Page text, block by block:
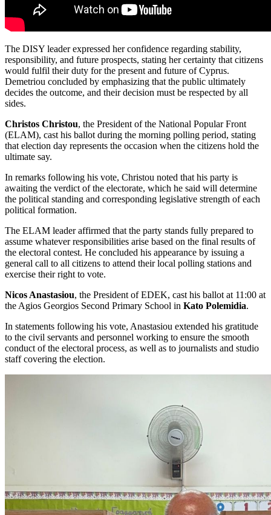
The DISY leader expressed her confidence regarding stability,
responsibility, and future prospects, stating her certainty that citizens
would fulfil their duty for the present and future of Cyprus.
Demetriou concluded by emphasizing that the public ultimately
decides the outcome, and their decision must be respected by all
sides.
Christos Christou, the President of the National Popular Front
(ELAM), cast his ballot during the morning polling period, stating
that election day represents the occasion when the citizens hold the
ultimate say.
In remarks following his vote, Christou noted that his party is
awaiting the verdict of the electorate, which he said will determine
the political standing and corresponding legislative strength of each
political formation.
The ELAM leader affirmed that the party stands fully prepared to
assume whatever responsibilities arise based on the final results of
the electoral contest. He concluded his appearance by issuing a
general call to all citizens to attend their local polling stations and
exercise their right to vote.
Nicos Anastasiou, the President of EDEK, cast his ballot at 11:00 at
the Agios Georgios Second Primary School in Kato Polemidia.
In statements following his vote, Anastasiou extended his gratitude
to the civil servants and personnel working to ensure the smooth
conduct of the electoral process, as well as to journalists and studio
staff covering the election.